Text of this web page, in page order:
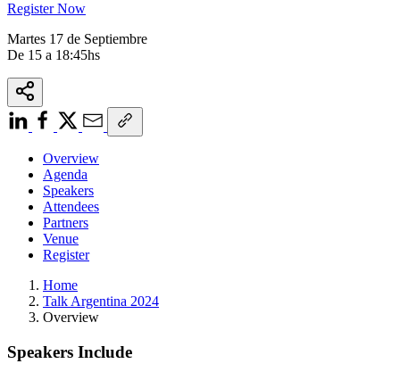
Register Now
Martes 17 de Septiembre
De 15 a 18:45hs
Overview
Agenda
Speakers
Attendees
Partners
Venue
Register
Home
Talk Argentina 2024
Overview
Speakers Include